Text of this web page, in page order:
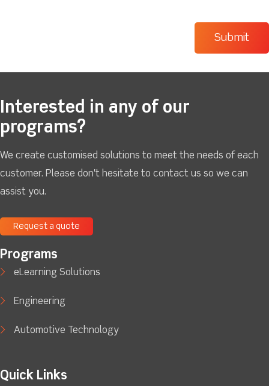
Interested in any of our
programs?
We create customised solutions to meet the needs of each
customer. Please don't hesitate to contact us so we can
assist you.
Request a quote
Programs
eLearning Solutions
Engineering
Automotive Technology
Quick Links